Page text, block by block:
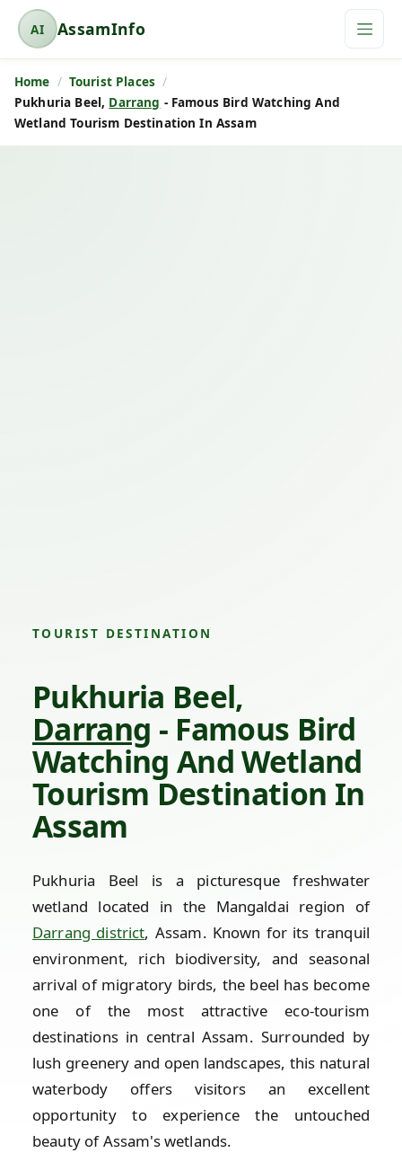
AI
A
s
s
a
AssamInfo
Home
Tourist Places
Pukhuria Beel, Darrang - Famous Bird Watching And
Wetland Tourism Destination In Assam
TOURIST DESTINATION
Pukhuria Beel,
Darrang - Famous Bird
Watching And Wetland
Tourism Destination In
Assam
Pukhuria Beel is a picturesque freshwater
wetland located in the Mangaldai region of
Darrang district, Assam. Known for its tranquil
environment, rich biodiversity, and seasonal
arrival of migratory birds, the beel has become
one of the most attractive eco-tourism
destinations in central Assam. Surrounded by
lush greenery and open landscapes, this natural
waterbody offers visitors an excellent
opportunity to experience the untouched
beauty of Assam's wetlands.